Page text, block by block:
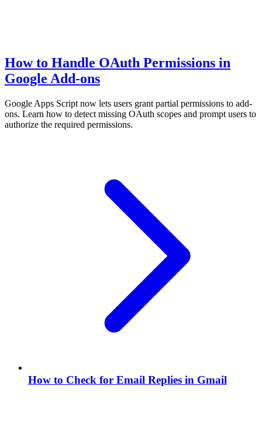
How to Handle OAuth Permissions in
Google Add-ons
Google Apps Script now lets users grant partial permissions to add-
ons. Learn how to detect missing OAuth scopes and prompt users to
authorize the required permissions.
How to Check for Email Replies in Gmail